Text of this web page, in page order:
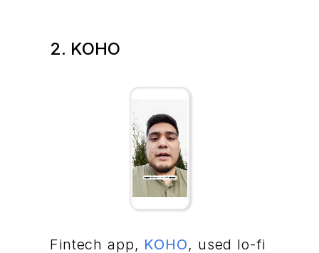
2. KOHO
Fintech app, KOHO, used lo-fi